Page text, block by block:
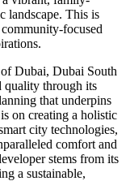
landscape. This is
focused
Dubai, Dubai South
quality through its
that underpins
on creating a holistic
city technologies,
comfort and
stems from its
a sustainable,